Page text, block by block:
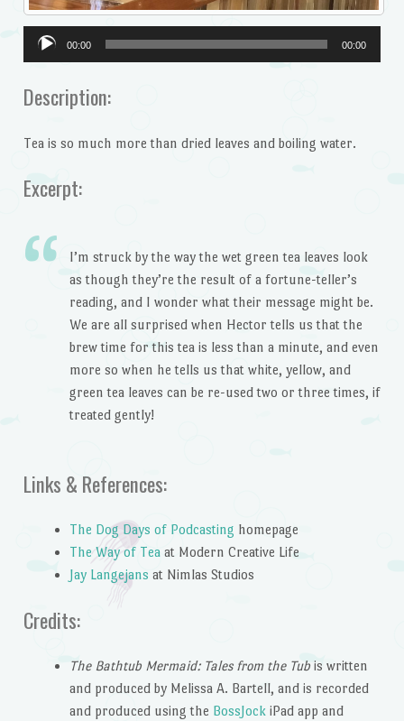
Audio
Player
00:00 00:00
Description:
Tea is so much more than dried leaves and boiling water.
Excerpt:
I’m struck by the way the wet green tea leaves look
as though they’re the result of a fortune-teller’s
reading, and I wonder what their message might be.
We are all surprised when Hector tells us that the
brew time for this tea is less than a minute, and even
more so when he tells us that white, yellow, and
green tea leaves can be re-used two or three times, if
treated gently!
Links & References:
The Dog Days of Podcasting homepage
The Way of Teaat Modern Creative Life
Jay Langejans at Nimlas Studios
Credits:
The Bathtub Mermaid: Tales from the Tubis written
and produced by Melissa A. Bartell, and is recorded
and produced using the BossJock iPad app and